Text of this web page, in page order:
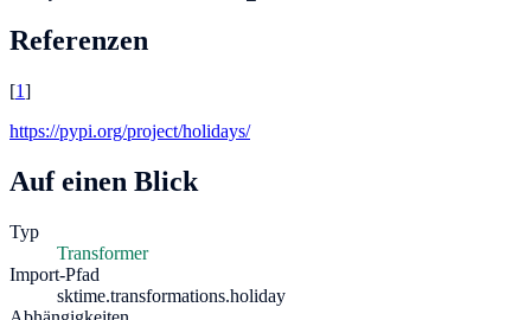
Referenzen
[1]
https://pypi.org/project/holidays/
Auf einen Blick
Typ
Transformer
Import-Pfad
sktime.transformations.holiday